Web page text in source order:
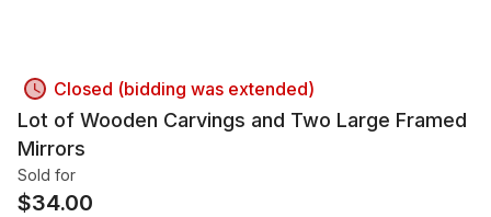
Closed (bidding was extended)
Lot of Wooden Carvings and Two Large Framed
Mirrors
Sold for
$34.00